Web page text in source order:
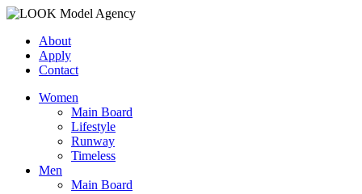
About
Apply
Contact
Women
Main Board
Lifestyle
Runway
Timeless
Men
Main Board